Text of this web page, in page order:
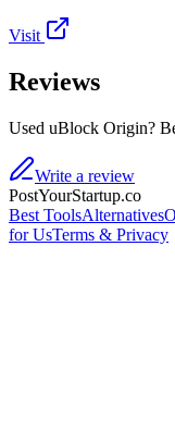
Visit
Reviews
Used uBlock Origin?
Write a review
PostYourStartup.co
Best ToolsAlternatives
for UsTerms & Privacy